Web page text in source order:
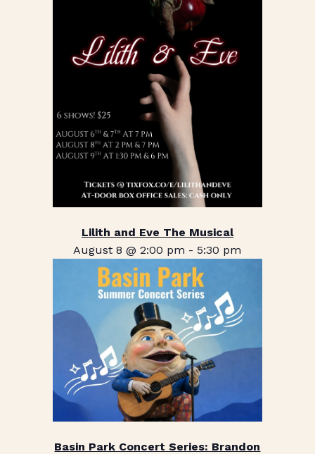
Lilith and Eve The Musical
August 8 @ 2:00 pm - 5:30 pm
Basin Park Concert Series: Brandon